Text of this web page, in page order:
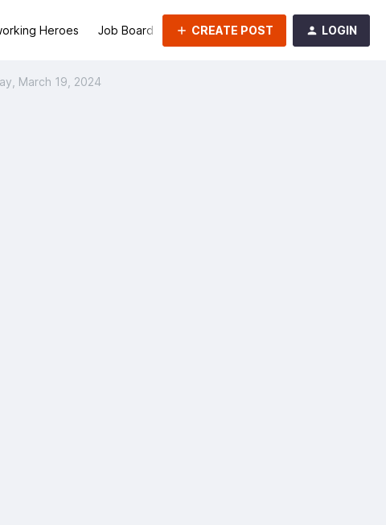
Heroes Job Board Groups
CREATE POST LOGIN
March 19, 2024